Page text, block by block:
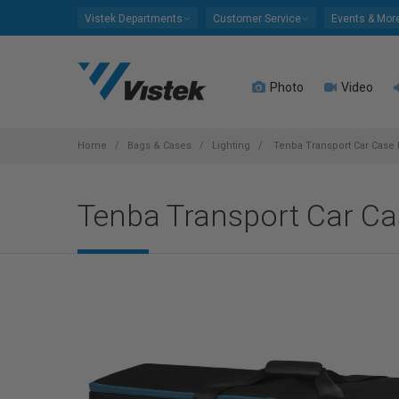
Vistek Departments Customer Service Events &
Photo Video
Home Bags & Cases Lighting Tenba Transport Car Case
Tenba Transport Car